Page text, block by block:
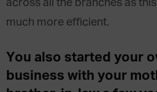
across all the branches as
much more efficient.
You also started your
business with your